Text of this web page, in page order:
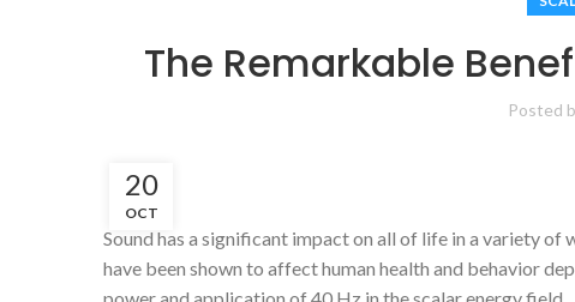
The Remarkable
Posted
20
OCT
Sound has a significant impact on all of life in a variety of
have been shown to affect human health and behavior